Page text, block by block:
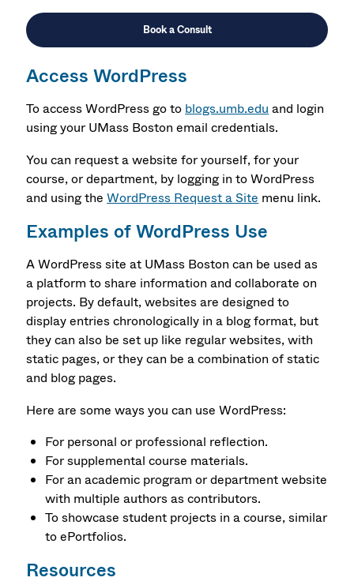
Book a Consult
Access WordPress
To access WordPress go to blogs.umb.edu and login
using your UMass Boston email credentials.
You can request a website for yourself, for your
course, or department, by logging in to WordPress
and using the WordPress Request a Site menu link.
Examples of WordPress Use
A WordPress site at UMass Boston can be used as
a platform to share information and collaborate on
projects. By default, websites are designed to
display entries chronologically in a blog format, but
they can also be set up like regular websites, with
static pages, or they can be a combination of static
and blog pages.
Here are some ways you can use WordPress:
For personal or professional reflection.
For supplemental course materials.
For an academic program or department website
with multiple authors as contributors.
To showcase student projects in a course, similar
to ePortfolios.
Resources